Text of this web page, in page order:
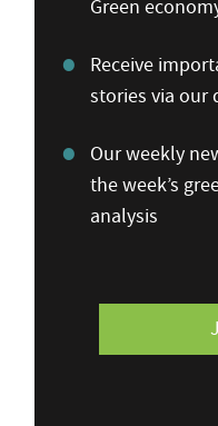
Green
Receive
stories via our
Our weekly
the week’s
analysis